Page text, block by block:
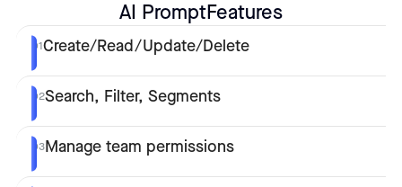
AI PromptFeatures
01Create/Read/Update/Delete
02Search, Filter, Segments
03Manage team permissions